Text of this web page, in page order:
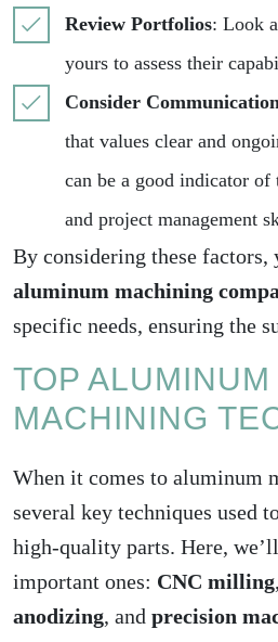
Review Portfolios: Look
yours to assess their
Consider
that values clear and
can be a good indicator of
and project management
By considering these factors,
aluminum machining
specific needs, ensuring the
TOP ALUMINUM
MACHINING
When it comes to aluminum
several key techniques used
high-quality parts. Here,
important ones: CNC milling,
anodizing, and precision